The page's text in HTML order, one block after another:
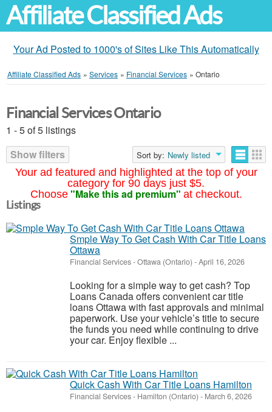
Affiliate Classified Ads
Your Ad Posted to 1000's of Sites Like This Automatically
Affiliate Classified Ads » Services » Financial Services » Ontario
Your ad featured and highlighted at the top of your
category for 90 days just $5.
Choose "Make this ad premium" at checkout.
Financial Services Ontario
1 - 5 of 5 listings
Show filters
Sort by: Newly listed
Listings
Smple Way To Get Cash With Car Title Loans
Ottawa
Financial Services-Ottawa (Ontario) -April 16, 2026
Looking for a simple way to get cash? Top
Loans Canada offers convenient car title
loans Ottawa with fast approvals and minimal
paperwork. Use your vehicle’s title to secure
the funds you need while continuing to drive
your car. Enjoy flexible ...
Quick Cash With Car Title Loans Hamilton
Financial Services- Hamilton (Ontario) - March 6, 2026